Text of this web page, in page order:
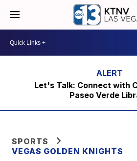
Let's Talk: Connect with
Paseo Verde
SPORTS
VEGAS GOLDEN KNIGHTS